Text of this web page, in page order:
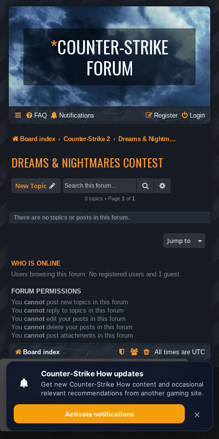
This website uses cookies to ensure you get the
best experience on our website.Learn more
Got it!
*COUNTER-STRIKE
FORUM
FAQ Notifications Login
Register
Board index Counter-Strike 2 Dreams & Nightmares Contest
DREAMS & NIGHTMARES CONTEST
New Topic Search
0 topics • Page 1 of 1
There are no topics or posts in this forum.
Jump to
WHO IS ONLINE
Users browsing this forum: No registered users and 1 guest
FORUM PERMISSIONS
You cannot post new topics in this forum
You cannot reply to topics in this forum
You cannot edit your posts in this forum
You cannot delete your posts in this forum
You cannot post attachments in this forum
Board index All times areUTC
Powered byphpBB® Forum Software © phpBB Limited